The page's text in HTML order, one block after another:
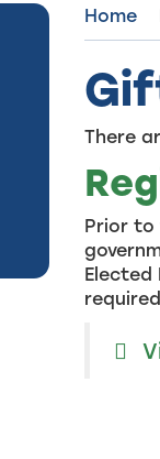
Home
There
Prior to
Elected